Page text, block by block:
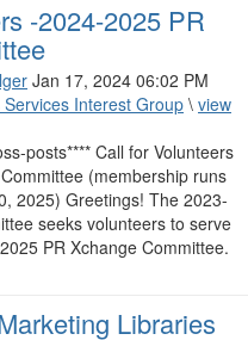
-2024-2025 PR
Jan 17, 2024 06:02 PM
Services Interest Group \ view
posts**** Call for Volunteers
(membership runs
2025) Greetings! The 2023-
seeks volunteers to serve
PR Xchange Committee.
Libraries